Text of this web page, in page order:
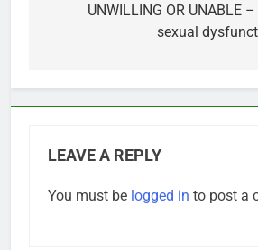
navigation
UNWILLING OR UNABLE
sexual
LEAVE A REPLY
You must be logged in to post a